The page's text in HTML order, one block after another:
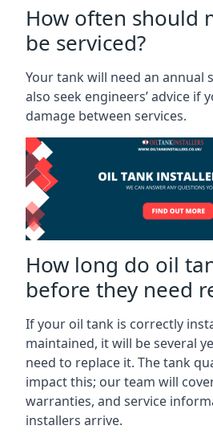
How often should
be serviced?
Your tank will need an annual
also seek engineers’ advice if
damage between services.
How long do oil
before they need
If your oil tank is correctly
maintained, it will be several
need to replace it. The tank
impact this; our team will
warranties, and service
installers arrive.